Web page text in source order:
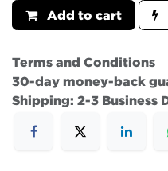
Add to cart
Terms and Conditions
30-day money-back
Shipping: 2-3 Business